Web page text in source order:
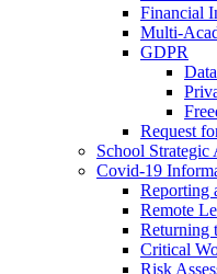
Financial
Multi-
GDPR
Request
School Strategic
Covid-19
Reporting
Remote
Returning
Critical
Risk